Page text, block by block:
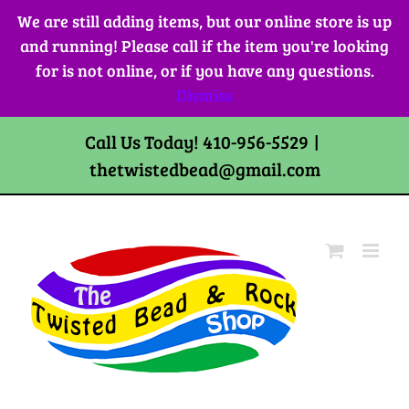
We are still adding items, but our online store is up
and running! Please call if the item you're looking
for is not online, or if you have any questions.
Dismiss
Skip
content
Call Us Today! 410-956-5529 |
thetwistedbead@gmail.com